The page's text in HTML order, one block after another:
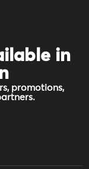
in
promotions,